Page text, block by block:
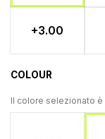
+3.00
COLOUR
Il colore selezionato è